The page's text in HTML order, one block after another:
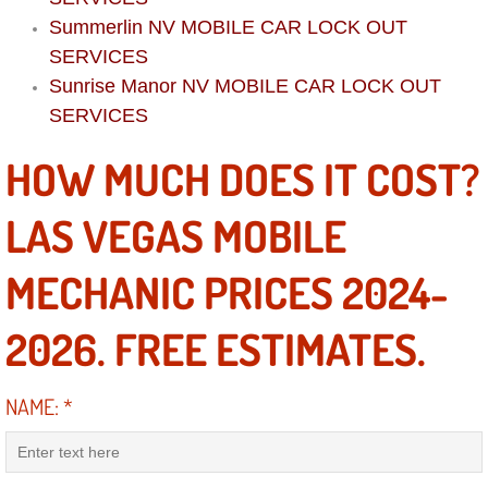
Diagnosis Services
Diesel Repair Services
Differential Repair Diagnosis
Differential Rebuild Services
DMV Certified Mobile Vehicle
DOT Inspections Services
Drivability Diagnostics Services
Driveshaft U-Joint Repair Services
Summerlin NV MOBILE CAR LOCK OUT
SERVICES
Sunrise Manor NV MOBILE CAR LOCK OUT
SERVICES
HOW MUCH DOES IT COST?
LAS VEGAS MOBILE
MECHANIC PRICES 2024-
2026. FREE ESTIMATES.
NAME:*